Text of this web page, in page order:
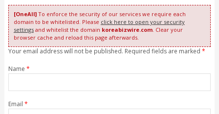
[OneAll]To enforce the security of our services we require each
domain to be whitelisted. Please click here to open your security
settingsand whitelist the domain koreabizwire.com. Clear your
browser cache and reload this page afterwards.
Your email address will not be published. Required fields are marked *
Name *
Email *